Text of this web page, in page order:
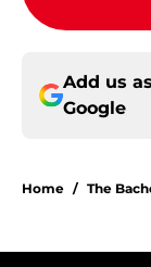
Add us
Google
Home / The